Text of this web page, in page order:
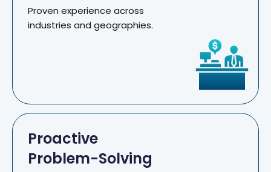
Proven experience across
industries and geographies.
Proactive
Problem-Solving